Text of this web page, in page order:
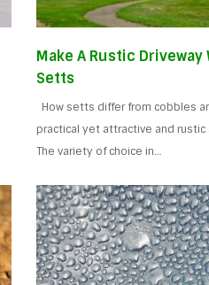
Make A Rustic
Setts
How setts differ from cobbles
practical yet attractive and rustic
The variety of choice in…